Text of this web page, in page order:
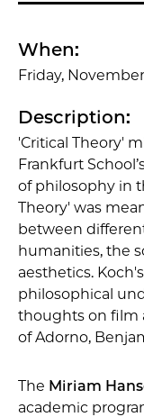
When:
Friday,
Description:
'Critical Theory'
Frankfurt
of philosophy in
Theory' was
between
humanities, the
aesthetics.
philosophical
thoughts on film
of Adorno,
The Miriam
academic